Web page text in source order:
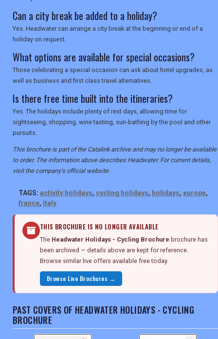
Can a city break be added to a holiday?
Yes. Headwater can arrange a city break at the beginning or end of a
holiday on request.
What options are available for special occasions?
Those celebrating a special occasion can ask about hotel upgrades, as
well as business and first class travel alternatives.
Is there free time built into the itineraries?
Yes. The holidays include plenty of rest days, allowing time for
sightseeing, shopping, wine tasting, sun-bathing by the pool and other
pursuits.
This brochure is part of the Catalink archive and may no longer be available
to order. The information above describes Headwater. For current details,
visit the company's official website.
TAGS: activity holidays, cycling holidays, holidays, europe,
france, italy
THIS BROCHURE IS NO LONGER AVAILABLE
The Headwater Holidays - Cycling Brochure brochure has
been archived — details above are kept for reference.
Browse similar live offers available free today.
Browse Live Brochures →
PAST COVERS OF HEADWATER HOLIDAYS - CYCLING
BROCHURE